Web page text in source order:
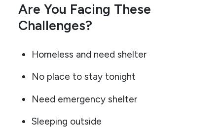
Are You Facing These
Challenges?
Homeless and need shelter
No place to stay tonight
Need emergency shelter
Sleeping outside